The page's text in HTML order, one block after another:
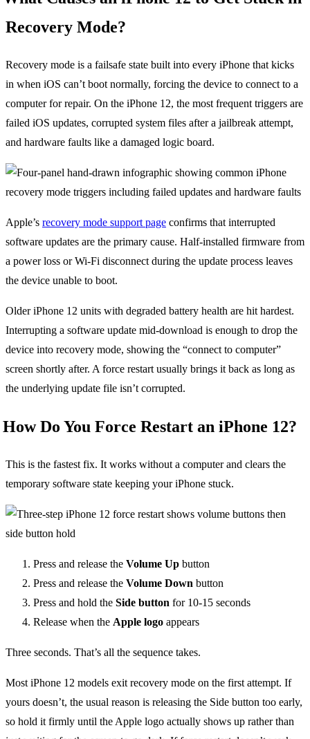
Recovery Mode?
Recovery mode is a failsafe state built into every iPhone that kicks
in when iOS can’t boot normally, forcing the device to connect to a
computer for repair. On the iPhone 12, the most frequent triggers are
failed iOS updates, corrupted system files after a jailbreak attempt,
and hardware faults like a damaged logic board.
Apple’s recovery mode support page confirms that interrupted
software updates are the primary cause. Half-installed firmware from
a power loss or Wi-Fi disconnect during the update process leaves
the device unable to boot.
Older iPhone 12 units with degraded battery health are hit hardest.
Interrupting a software update mid-download is enough to drop the
device into recovery mode, showing the “connect to computer”
screen shortly after. A force restart usually brings it back as long as
the underlying update file isn’t corrupted.
How Do You Force Restart an iPhone 12?
This is the fastest fix. It works without a computer and clears the
temporary software state keeping your iPhone stuck.
Press and release the Volume Up button
Press and release the Volume Down button
Press and hold the Side button for 10-15 seconds
Release when the Apple logo appears
Three seconds. That’s all the sequence takes.
Most iPhone 12 models exit recovery mode on the first attempt. If
yours doesn’t, the usual reason is releasing the Side button too early,
so hold it firmly until the Apple logo actually shows up rather than